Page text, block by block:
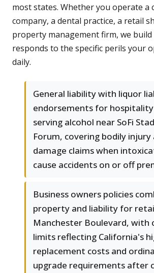
most states. Whether you operate a
company, a dental practice, a retail
property management firm, we
responds to the specific perils your
daily.
General liability with liquor
endorsements for hospitality
serving alcohol near SoFi
Forum, covering bodily
damage claims when
cause accidents on or off
Business owners policies
property and liability for
Manchester Boulevard, with
limits reflecting California's
replacement costs and
upgrade requirements after